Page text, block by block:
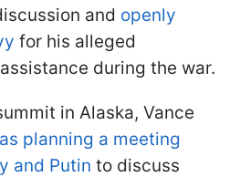
and openly
for his alleged
during the war.
in Alaska, Vance
planning a meeting
and Putin to discuss